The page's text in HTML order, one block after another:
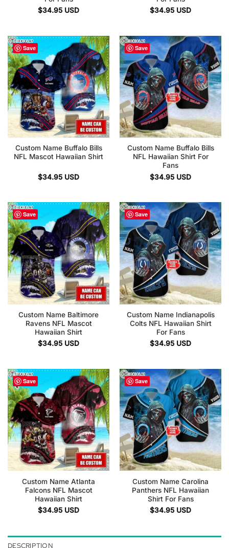
$34.95 USD
$34.95 USD
Save
Custom Name Buffalo Bills
NFL Mascot Hawaiian Shirt
$34.95 USD
Save
Custom Name Buffalo Bills
NFL Hawaiian Shirt For
Fans
$34.95 USD
Save
Custom Name Baltimore
Ravens NFL Mascot
Hawaiian Shirt
$34.95 USD
Save
Custom Name Indianapolis
Colts NFL Hawaiian Shirt
For Fans
$34.95 USD
Save
Custom Name Atlanta
Falcons NFL Mascot
Hawaiian Shirt
$34.95 USD
Save
Custom Name Carolina
Panthers NFL Hawaiian
Shirt For Fans
$34.95 USD
DESCRIPTION